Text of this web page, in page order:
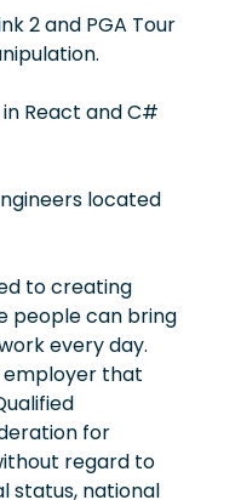
2 and PGA Tour
React and C#
located
to creating
people can bring
every day.
employer that
for
regard to
status, national